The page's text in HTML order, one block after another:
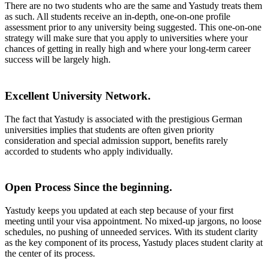
There are no two students who are the same and Yastudy treats them
as such. All students receive an in-depth, one-on-one profile
assessment prior to any university being suggested. This one-on-one
strategy will make sure that you apply to universities where your
chances of getting in really high and where your long-term career
success will be largely high.
Excellent University Network.
The fact that Yastudy is associated with the prestigious German
universities implies that students are often given priority
consideration and special admission support, benefits rarely
accorded to students who apply individually.
Open Process Since the beginning.
Yastudy keeps you updated at each step because of your first
meeting until your visa appointment. No mixed-up jargons, no loose
schedules, no pushing of unneeded services. With its student clarity
as the key component of its process, Yastudy places student clarity at
the center of its process.